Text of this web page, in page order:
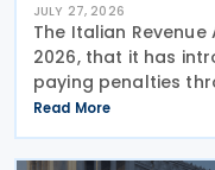
JULY 27, 2026
The Italian
2026, that it has
paying penalties
disclosure of
Minimum Tax's
obligations
Read More